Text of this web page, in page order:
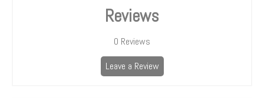
Reviews
0 Reviews
Leave a Review